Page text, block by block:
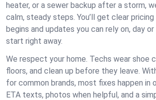
heater, or a sewer backup after a storm,
calm, steady steps. You’ll get clear
begins and updates you can rely on, day
start right away.
We respect your home. Techs wear shoe
floors, and clean up before they leave.
for common brands, most fixes happen in
ETA texts, photos when helpful, and a